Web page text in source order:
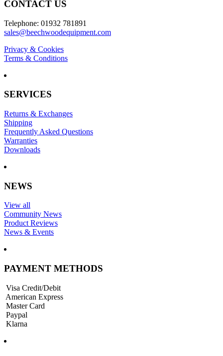
CONTACT US
Telephone: 01932 781891
sales@beechwoodequipment.com
Privacy & Cookies
Terms & Conditions
SERVICES
Returns & Exchanges
Shipping
Frequently Asked Questions
Warranties
Downloads
NEWS
View all
Community News
Product Reviews
News & Events
PAYMENT METHODS
Visa Credit/Debit
American Express
Master Card
Paypal
Klarna